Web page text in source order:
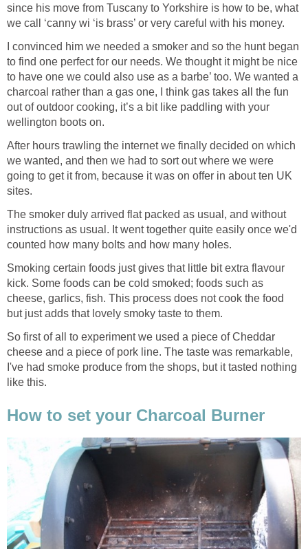
since his move from Tuscany to Yorkshire is how to be, what
we call ‘canny wi ‘is brass’ or very careful with his money.
I convinced him we needed a smoker and so the hunt began
to find one perfect for our needs. We thought it might be nice
to have one we could also use as a barbe’ too. We wanted a
charcoal rather than a gas one, I think gas takes all the fun
out of outdoor cooking, it’s a bit like paddling with your
wellington boots on.
After hours trawling the internet we finally decided on which
we wanted, and then we had to sort out where we were
going to get it from, because it was on offer in about ten UK
sites.
The smoker duly arrived flat packed as usual, and without
instructions as usual. It went together quite easily once we'd
counted how many bolts and how many holes.
Smoking certain foods just gives that little bit extra flavour
kick. Some foods can be cold smoked; foods such as
cheese, garlics, fish. This process does not cook the food
but just adds that lovely smoky taste to them.
So first of all to experiment we used a piece of Cheddar
cheese and a piece of pork line. The taste was remarkable,
I've had smoke produce from the shops, but it tasted nothing
like this.
How to set your Charcoal Burner